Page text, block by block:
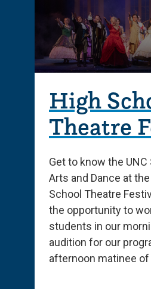
High
Theatre
Get to know the
Arts and Dance at
School Theatre
the opportunity to
students in our
audition for our
afternoon matinee